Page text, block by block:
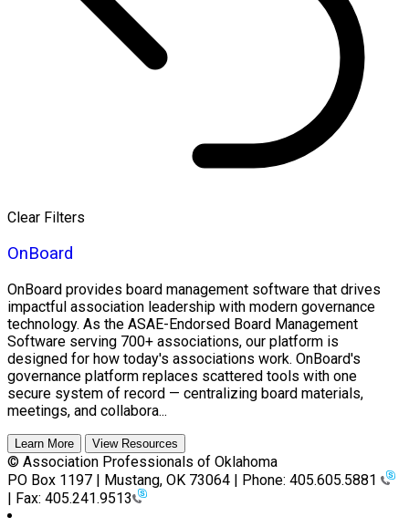
Clear Filters
OnBoard
OnBoard provides board management software that drives
impactful association leadership with modern governance
technology. As the ASAE-Endorsed Board Management
Software serving 700+ associations, our platform is
designed for how today's associations work. OnBoard's
governance platform replaces scattered tools with one
secure system of record — centralizing board materials,
meetings, and collabora...
Learn More View Resources
© Association Professionals of Oklahoma
PO Box 1197 | Mustang, OK 73064 | Phone: 405.605.5881
| Fax: 405.241.9513